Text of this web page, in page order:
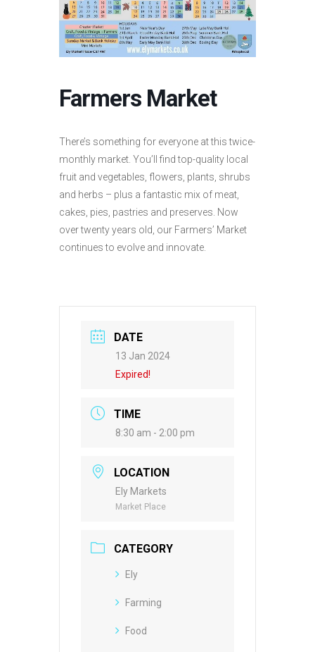
Farmers Market
There’s something for everyone at this twice-
monthly market. You’ll find top-quality local
fruit and vegetables, flowers, plants, shrubs
and herbs – plus a fantastic mix of meat,
cakes, pies, pastries and preserves. Now
over twenty years old, our Farmers’ Market
continues to evolve and innovate.
DATE
13 Jan 2024
Expired!
TIME
8:30 am - 2:00 pm
LOCATION
Ely Markets
Market Place
CATEGORY
Ely
Farming
Food